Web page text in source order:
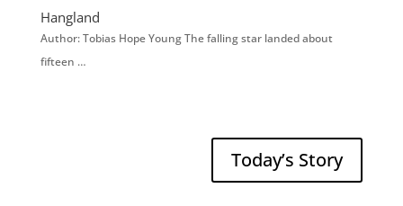
Hangland
Author: Tobias Hope Young The falling star landed about
fifteen …
Today’s Story